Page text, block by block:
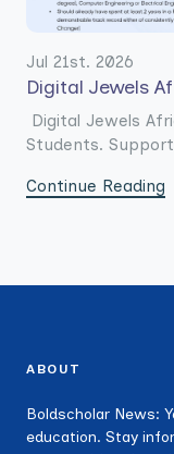
Jul 21st. 2026
Digital Jewels
Digital Jewels
Students.
Continue Reading
ABOUT
Boldscholar News:
education. Stay